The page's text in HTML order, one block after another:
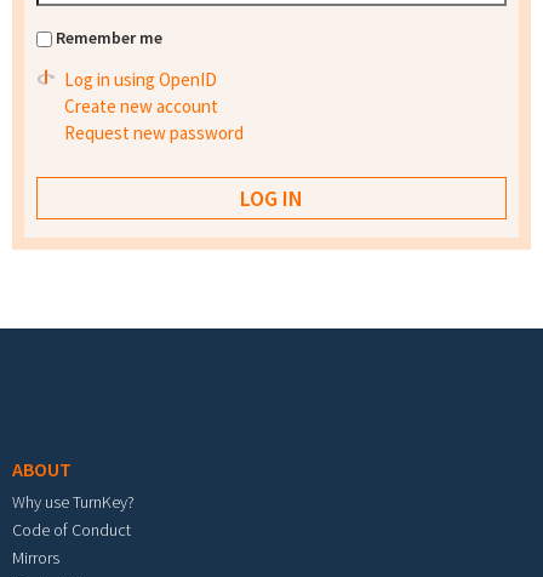
Remember me
Log in using OpenID
Create new account
Request new password
ABOUT
Why use TurnKey?
Code of Conduct
Mirrors